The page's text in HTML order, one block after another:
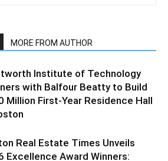
MORE FROM AUTHOR
Institute of Technology
with Balfour Beatty to Build
Million First-Year Residence Hall
Real Estate Times Unveils
Excellence Award Winners: